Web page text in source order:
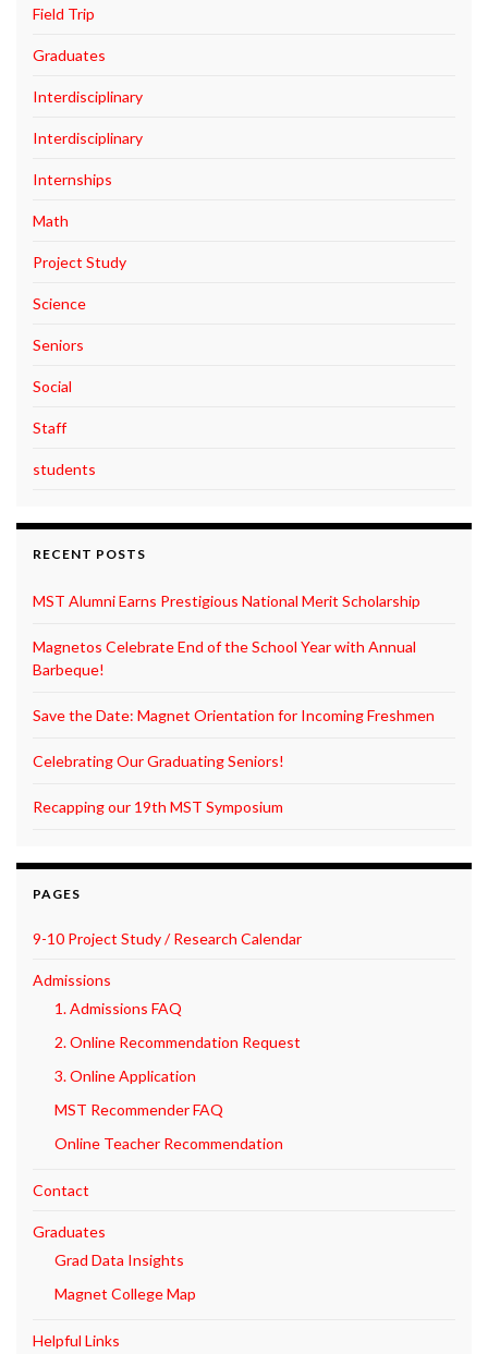
Field Trip
Graduates
Interdisciplinary
Interdisciplinary
Internships
Math
Project Study
Science
Seniors
Social
Staff
students
RECENT POSTS
MST Alumni Earns Prestigious National Merit Scholarship
Magnetos Celebrate End of the School Year with Annual
Barbeque!
Save the Date: Magnet Orientation for Incoming Freshmen
Celebrating Our Graduating Seniors!
Recapping our 19th MST Symposium
PAGES
9-10 Project Study / Research Calendar
Admissions
1. Admissions FAQ
2. Online Recommendation Request
3. Online Application
MST Recommender FAQ
Online Teacher Recommendation
Contact
Graduates
Grad Data Insights
Magnet College Map
Helpful Links